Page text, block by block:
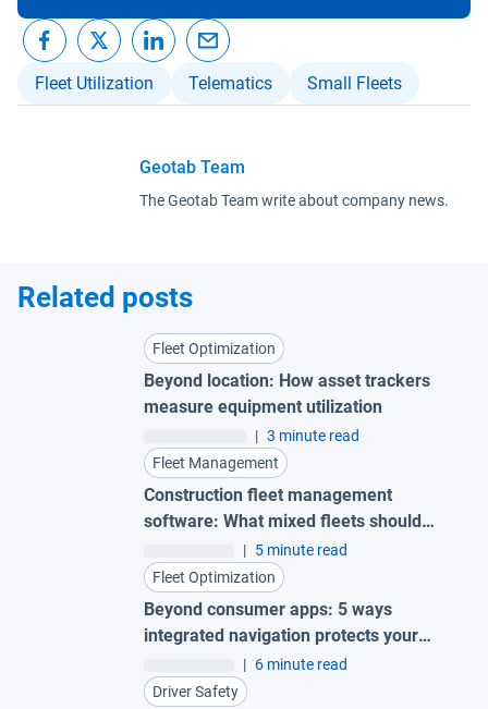
Fleet Utilization Telematics Small Fleets
Geotab Team
The Geotab Team write about company news.
Related posts
Fleet Optimization
Beyond location: How asset trackers
measure equipment utilization
| 3 minute read
Fleet Management
Construction fleet management
software: What mixed fleets should
| 5 minute read
Fleet Optimization
Beyond consumer apps: 5 ways
integrated navigation protects your
| 6 minute read
Driver Safety